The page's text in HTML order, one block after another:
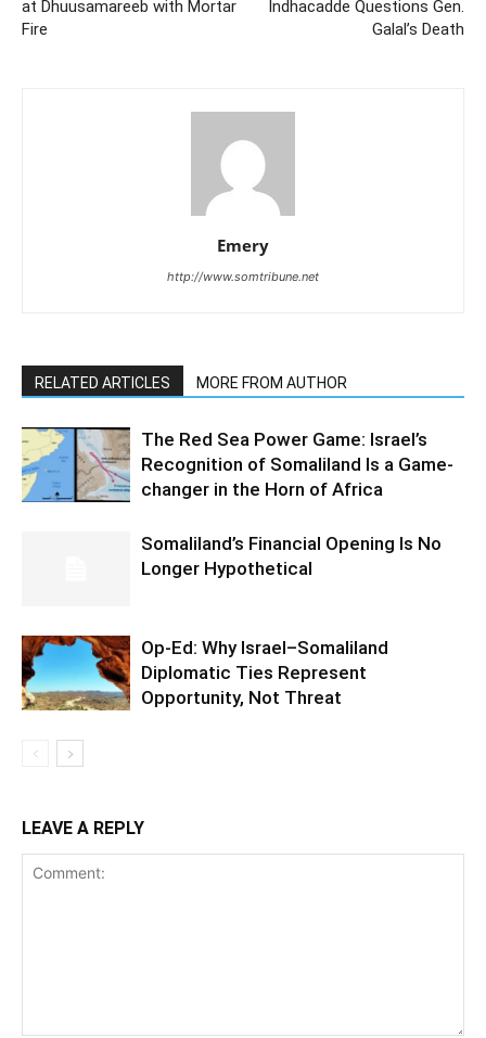
at Dhuusamareeb with Mortar
Fire
Indhacadde Questions Gen.
Galal’s Death
Emery
http://www.somtribune.net
RELATED ARTICLES MORE FROM AUTHOR
The Red Sea Power Game: Israel’s
Recognition of Somaliland Is a Game-
changer in the Horn of Africa
Somaliland’s Financial Opening Is No
Longer Hypothetical
Op-Ed: Why Israel–Somaliland
Diplomatic Ties Represent
Opportunity, Not Threat
LEAVE A REPLY